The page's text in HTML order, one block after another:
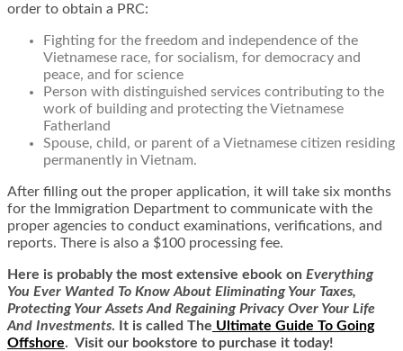
order to obtain a PRC:
Fighting for the freedom and independence of the
Vietnamese race, for socialism, for democracy and
peace, and for science
Person with distinguished services contributing to the
work of building and protecting the Vietnamese
Fatherland
Spouse, child, or parent of a Vietnamese citizen residing
permanently in Vietnam.
After filling out the proper application, it will take six months
for the Immigration Department to communicate with the
proper agencies to conduct examinations, verifications, and
reports. There is also a $100 processing fee.
Here is probably the most extensive ebook on Everything
You Ever Wanted To Know About Eliminating Your Taxes,
Protecting Your Assets And Regaining Privacy Over Your Life
And Investments. It is called The Ultimate Guide To Going
Offshore. Visit our bookstore to purchase it today!